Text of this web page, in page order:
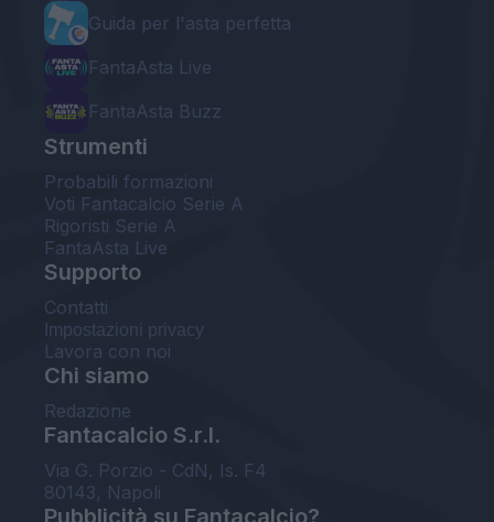
Guida per l'asta perfetta
FantaAsta Live
FantaAsta Buzz
Strumenti
Probabili formazioni
Voti Fantacalcio Serie A
Rigoristi Serie A
FantaAsta Live
Supporto
Contatti
Impostazioni privacy
Lavora con noi
Chi siamo
Redazione
Fantacalcio S.r.l.
Via G. Porzio - CdN, Is. F4
80143, Napoli
Pubblicità su Fantacalcio?